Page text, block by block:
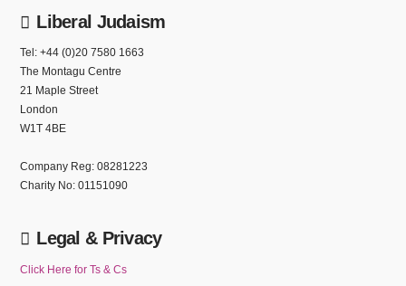
Liberal Judaism
Tel: +44 (0)20 7580 1663
The Montagu Centre
21 Maple Street
London
W1T 4BE
Company Reg: 08281223
Charity No: 01151090
Legal & Privacy
Click Here for Ts & Cs